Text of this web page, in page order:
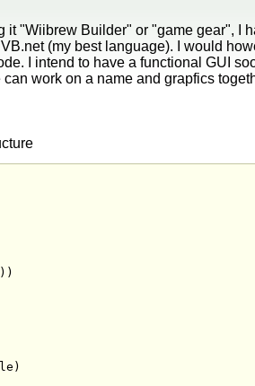
"Wiibrew Builder" or "game gear", I
(my best language). I would
I intend to have a functional GUI
work on a name and grapfics